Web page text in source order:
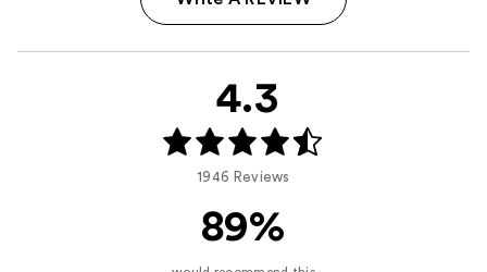
4.3
1946 Reviews
89%